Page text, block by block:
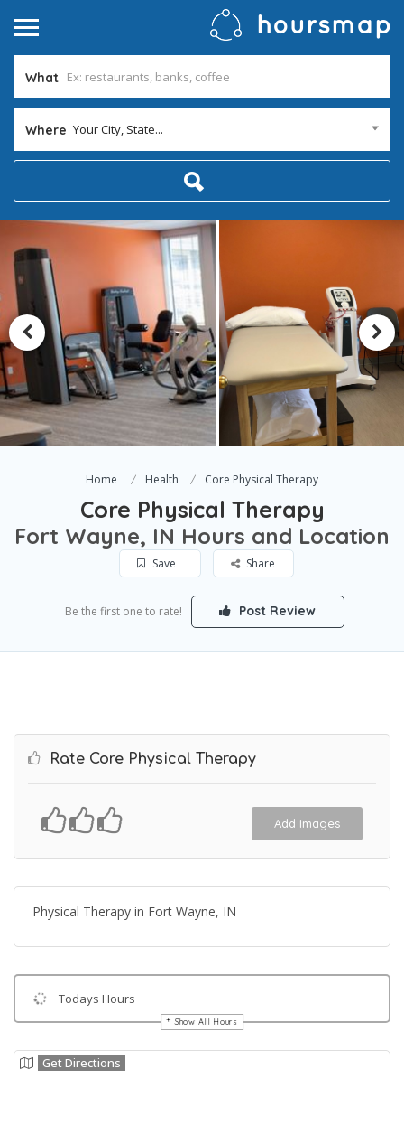
What
Where Your City, State...
Home Health Core Physical Therapy
Core Physical Therapy
Fort Wayne, IN Hours and Location
Save Share
Be the first one to rate! Post Review
Rate Core Physical Therapy
Add Images
Physical Therapy in Fort Wayne, IN
Todays Hours
Show All Hours
Get Directions